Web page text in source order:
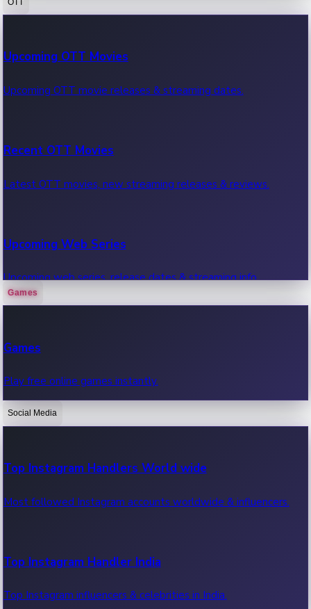
100 Cr Club Movies
Movies in 100 crore club, box office hits.
Upcoming OTT Movies
Upcoming OTT movie releases & streaming dates.
Recent OTT Movies
Latest OTT movies, new streaming releases & reviews.
Upcoming Web Series
Upcoming web series, release dates & streaming info.
OTT News
Recent OTT News.
Games
Games
Play free online games instantly.
Social Media
Top Instagram Handlers World wide
Most followed Instagram accounts worldwide & influencers.
Top Instagram Handler India
Top Instagram influencers & celebrities in India.